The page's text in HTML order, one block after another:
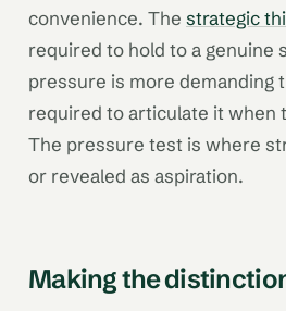
convenience. The strategic
required to hold to a genuine
pressure is more demanding
required to articulate it when
The pressure test is where
or revealed as aspiration.
Making the